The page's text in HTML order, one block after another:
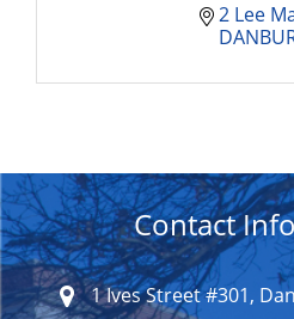
2 Lee
Contact
1 Ives Street #301,